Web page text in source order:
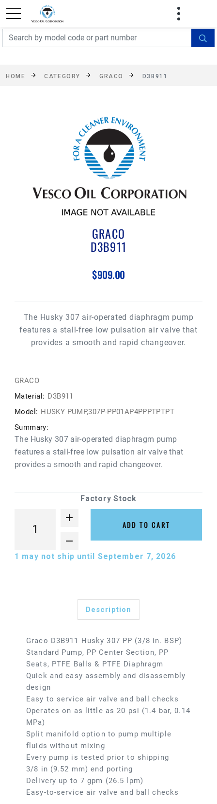
FREE SHIPPING On Orders Over $499!
exclusions apply. See details
HOME CATEGORY GRACO D3B911
GRACO
D3B911
$909.00
The Husky 307 air-operated diaphragm pump
features a stall-free low pulsation air valve that
provides a smooth and rapid changeover.
GRACO
Material: D3B911
Model: HUSKY PUMP,307P-PP01AP4PPPTPTPT
Summary:
The Husky 307 air-operated diaphragm pump
features a stall-free low pulsation air valve that
provides a smooth and rapid changeover.
Factory Stock
ADD TO CART
1 may not ship until September 7, 2026
Description
Graco D3B911 Husky 307 PP (3/8 in. BSP)
Standard Pump, PP Center Section, PP
Seats, PTFE Balls & PTFE Diaphragm
Quick and easy assembly and disassembly
design
Easy to service air valve and ball checks
Operates on as little as 20 psi (1.4 bar, 0.14
MPa)
Split manifold option to pump multiple
fluids without mixing
Every pump is tested prior to shipping
3/8 in (9.52 mm) end porting
Delivery up to 7 gpm (26.5 lpm)
Easy-to-service air valve and ball checks